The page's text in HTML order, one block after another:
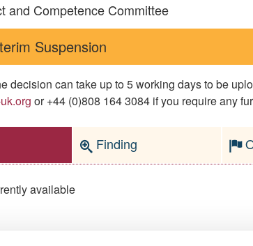
and Competence Committee
Suspension
decision can take up to 5 working days to be
or +44 (0)808 164 3084 if you require any
Finding
available